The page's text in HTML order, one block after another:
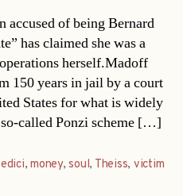
accused of being Bernard
has claimed she was a
herself.Madoff
150 years in jail by a court
States for what is widely
called Ponzi scheme […]
,money,soul, Theiss, victim